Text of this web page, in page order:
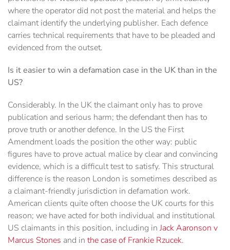
where the operator did not post the material and helps the
claimant identify the underlying publisher. Each defence
carries technical requirements that have to be pleaded and
evidenced from the outset.
Is it easier to win a defamation case in the UK than in the
US?
Considerably. In the UK the claimant only has to prove
publication and serious harm; the defendant then has to
prove truth or another defence. In the US the First
Amendment loads the position the other way: public
figures have to prove actual malice by clear and convincing
evidence, which is a difficult test to satisfy. This structural
difference is the reason London is sometimes described as
a claimant-friendly jurisdiction in defamation work.
American clients quite often choose the UK courts for this
reason; we have acted for both individual and institutional
US claimants in this position, including in Jack Aaronson v
Marcus Stones and in the case of Frankie Rzucek.